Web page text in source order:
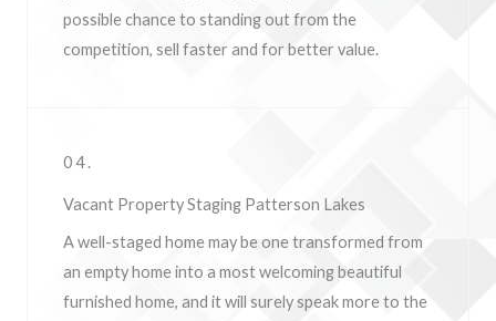
possible chance to standing out from the
competition, sell faster and for better value.
04.
Vacant Property Staging Patterson Lakes
A well-staged home may be one transformed from
an empty home into a most welcoming beautiful
furnished home, and it will surely speak more to the